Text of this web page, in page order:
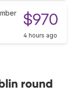
$970
4 hours ago
round